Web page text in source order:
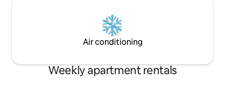
Air conditioning
Weekly apartment rentals